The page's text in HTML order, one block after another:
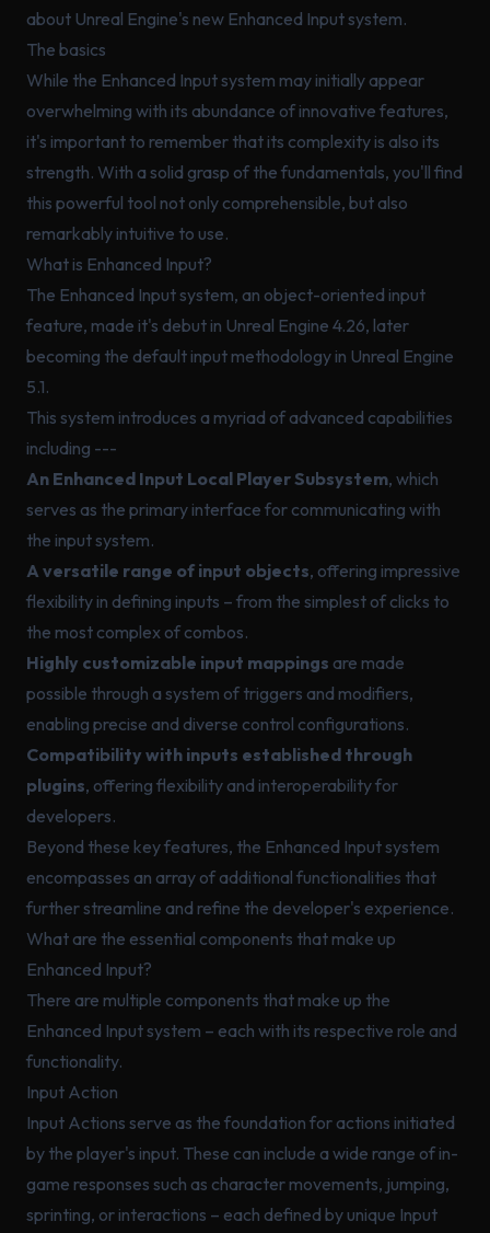
about Unreal Engine's new Enhanced Input system.
The basics
While the Enhanced Input system may initially appear
overwhelming with its abundance of innovative features,
it's important to remember that its complexity is also its
strength. With a solid grasp of the fundamentals, you'll find
this powerful tool not only comprehensible, but also
remarkably intuitive to use.
What is Enhanced Input?
The Enhanced Input system, an object-oriented input
feature, made it's debut in Unreal Engine 4.26, later
becoming the default input methodology in Unreal Engine
5.1.
This system introduces a myriad of advanced capabilities
including ---
An Enhanced Input Local Player Subsystem, which
serves as the primary interface for communicating with
the input system.
A versatile range of input objects, offering impressive
flexibility in defining inputs – from the simplest of clicks to
the most complex of combos.
Highly customizable input mappings are made
possible through a system of triggers and modifiers,
enabling precise and diverse control configurations.
Compatibility with inputs established through
plugins, offering flexibility and interoperability for
developers.
Beyond these key features, the Enhanced Input system
encompasses an array of additional functionalities that
further streamline and refine the developer's experience.
What are the essential components that make up
Enhanced Input?
There are multiple components that make up the
Enhanced Input system – each with its respective role and
functionality.
Input Action
Input Actions serve as the foundation for actions initiated
by the player's input. These can include a wide range of in-
game responses such as character movements, jumping,
sprinting, or interactions – each defined by unique Input